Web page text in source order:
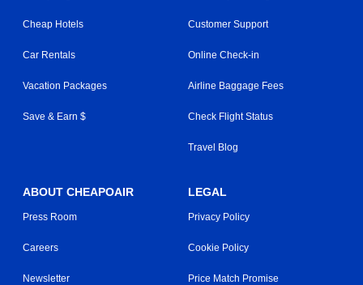
Cheap Hotels
Car Rentals
Vacation Packages
Save & Earn $
Customer Support
Online Check-in
Airline Baggage Fees
Check Flight Status
Travel Blog
ABOUT CHEAPOAIR
Press Room
Careers
Newsletter
LEGAL
Privacy Policy
Cookie Policy
Price Match Promise